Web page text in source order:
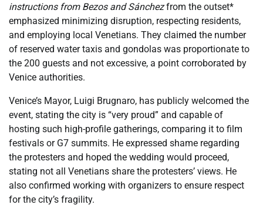
instructions from Bezos and Sánchezfrom the outset*
emphasized minimizing disruption, respecting residents,
and employing local Venetians. They claimed the number
of reserved water taxis and gondolas was proportionate to
the 200 guests and not excessive, a point corroborated by
Venice authorities.
Venice’s Mayor, Luigi Brugnaro, has publicly welcomed the
event, stating the city is “very proud” and capable of
hosting such high-profile gatherings, comparing it to film
festivals or G7 summits. He expressed shame regarding
the protesters and hoped the wedding would proceed,
stating not all Venetians share the protesters’ views. He
also confirmed working with organizers to ensure respect
for the city’s fragility.